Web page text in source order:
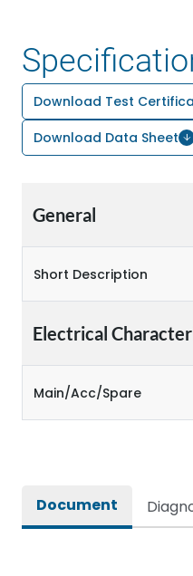
Download Test
Download Data Sheet
General
Short Description
Electrical
Main/Acc/Spare
Document